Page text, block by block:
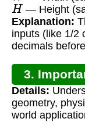
— Height
Explanation:
inputs (like 1/2
decimals
3.
Details:
geometry,
world